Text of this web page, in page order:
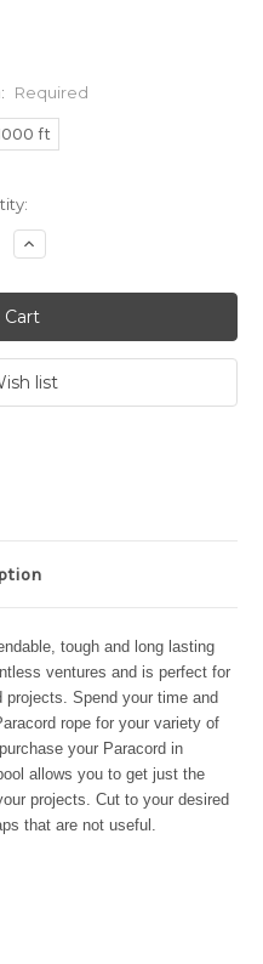
Required
ft
Increase
Quantity:
tough and long lasting
ventures and is perfect for
projects. Spend your time and
rope for your variety of
your Paracord in
allows you to get just the
projects. Cut to your desired
that are not useful.